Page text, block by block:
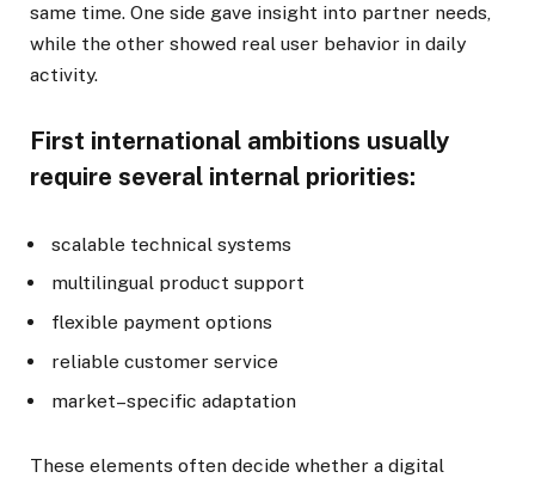
same time. One side gave insight into partner needs,
while the other showed real user behavior in daily
activity.
First international ambitions usually
require several internal priorities:
scalable technical systems
multilingual product support
flexible payment options
reliable customer service
market–specific adaptation
These elements often decide whether a digital